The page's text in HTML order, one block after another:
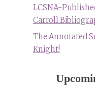
LCSNA-
Carroll
The Annotated
Knight!